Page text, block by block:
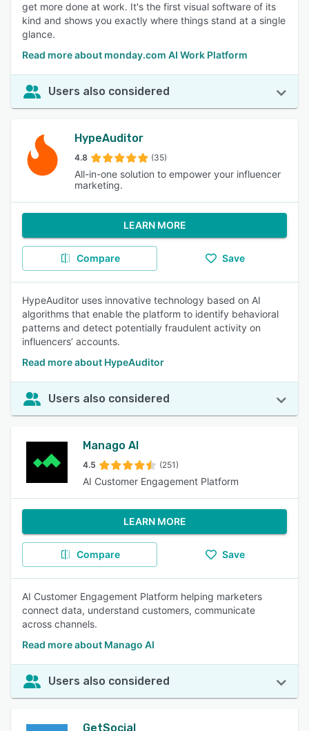
get more done at work. It's the first visual software of its
kind and shows you exactly where things stand at a single
glance.
Read more about monday.com AI Work Platform
Users also considered
HypeAuditor
4.8 (35)
All-in-one solution to empower your influencer
marketing.
LEARN MORE
Compare Save
HypeAuditor uses innovative technology based on AI
algorithms that enable the platform to identify behavioral
patterns and detect potentially fraudulent activity on
influencers’ accounts.
Read more about HypeAuditor
Users also considered
Manago AI
4.5 (251)
AI Customer Engagement Platform
LEARN MORE
Compare Save
AI Customer Engagement Platform helping marketers
connect data, understand customers, communicate
across channels.
Read more about Manago AI
Users also considered
GetSocial